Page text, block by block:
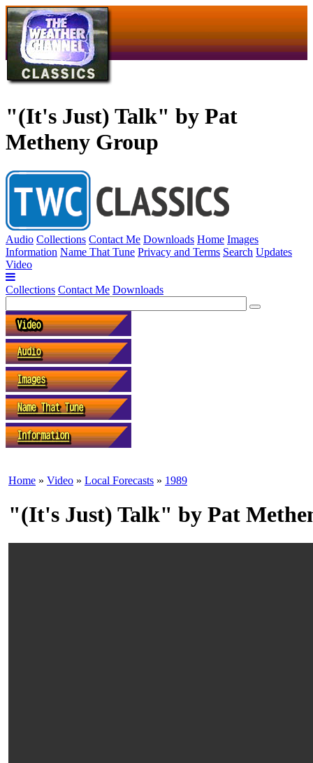
"(It's Just) Talk" by Pat
Metheny Group
Audio Collections Contact Me Downloads Home Images
Information Name That Tune Privacy and Terms Search Updates
Video
Collections Contact Me Downloads
Home » Video » Local Forecasts » 1989
"(It's Just) Talk" by Pat